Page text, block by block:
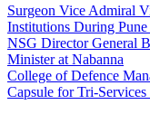
Surgeon Vice Admiral
Institutions During
NSG Director General
Minister at Nabanna
College of Defence
Capsule for Tri-